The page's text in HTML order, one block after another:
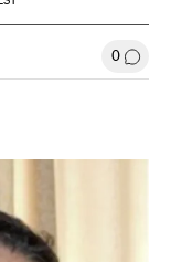
0 Go to